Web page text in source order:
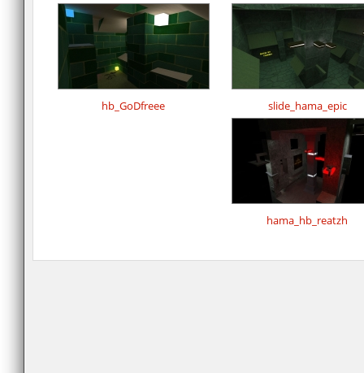
hb_GoDfreee slide_hama_epic
hama_hb_reatzh